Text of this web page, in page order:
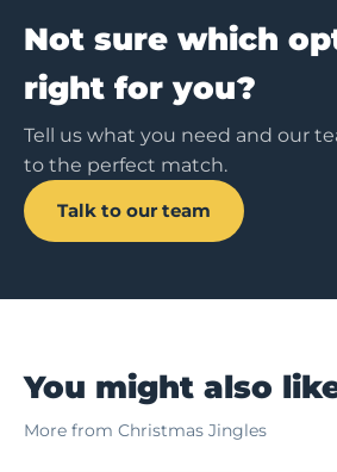
Not sure which
right for you?
Tell us what you need and our
to the perfect match.
Talk to our team
You might also
More from Christmas Jingles